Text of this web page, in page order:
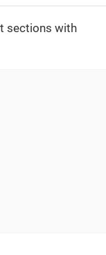
sections with